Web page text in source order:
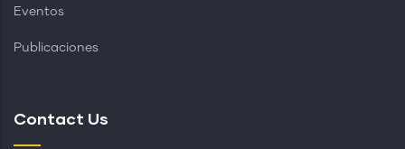
Eventos
Publicaciones
Contact Us